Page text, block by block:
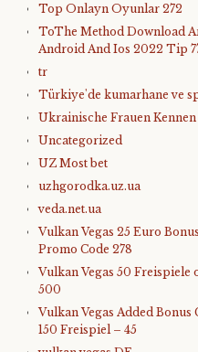
Top Onlayn Oyunlar 272
ToThe Method Download
Android And Ios 2022 Tip
tr
Türkiye'de kumarhane ve
Ukrainische Frauen Kennen
Uncategorized
UZ Most bet
uzhgorodka.uz.ua
veda.net.ua
Vulkan Vegas 25 Euro
Promo Code 278
Vulkan Vegas 50 Freispiele
500
Vulkan Vegas Added Bonus
150 Freispiel – 45